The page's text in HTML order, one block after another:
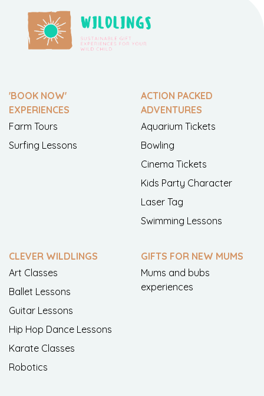
'BOOK NOW'
EXPERIENCES
Farm Tours
Surfing Lessons
ACTION PACKED
ADVENTURES
Aquarium Tickets
Bowling
Cinema Tickets
Kids Party Character
Laser Tag
Swimming Lessons
CLEVER WILDLINGS
Art Classes
Ballet Lessons
Guitar Lessons
Hip Hop Dance Lessons
Karate Classes
Robotics
GIFTS FOR NEW MUMS
Mums and bubs
experiences